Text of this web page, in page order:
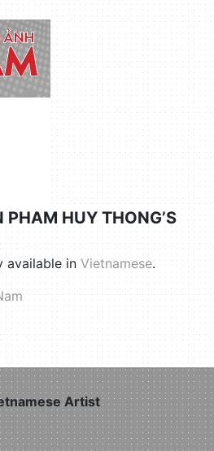
PHAM HUY THONG’S
available inVietnamese.
Artist